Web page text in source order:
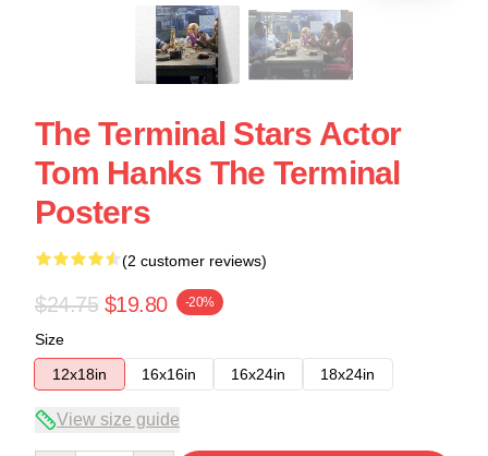
The Terminal Stars Actor
Tom Hanks The Terminal
Posters
(2 customer reviews)
$24.75 $19.80 -20%
Size
12x18in
16x16in 16x24in 18x24in
View size guide